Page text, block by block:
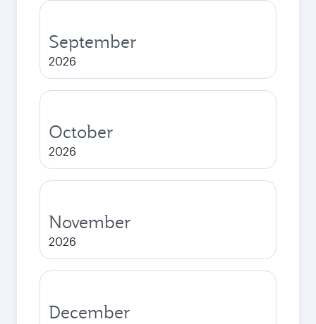
September
2026
October
2026
November
2026
December